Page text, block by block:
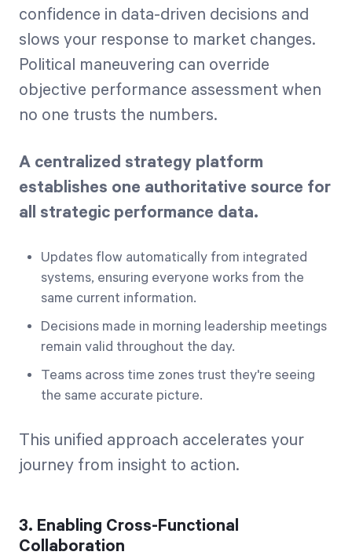
confidence in data-driven decisions and
slows your response to market changes.
Political maneuvering can override
objective performance assessment when
no one trusts the numbers.
A centralized strategy platform
establishes one authoritative source for
all strategic performance data.
Updates flow automatically from integrated
systems, ensuring everyone works from the
same current information.
Decisions made in morning leadership meetings
remain valid throughout the day.
Teams across time zones trust they're seeing
the same accurate picture.
This unified approach accelerates your
journey from insight to action.
3. Enabling Cross-Functional
Collaboration